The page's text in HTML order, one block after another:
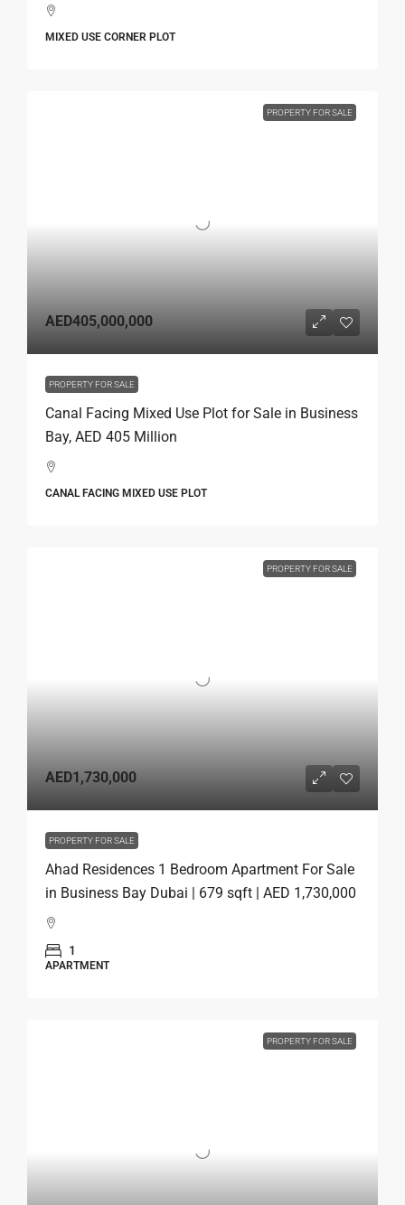
MIXED USE CORNER PLOT
PROPERTY FOR SALE
AED405,000,000
PROPERTY FOR SALE
Canal Facing Mixed Use Plot for Sale in Business
Bay, AED 405 Million
CANAL FACING MIXED USE PLOT
PROPERTY FOR SALE
AED1,730,000
PROPERTY FOR SALE
Ahad Residences 1 Bedroom Apartment For Sale
in Business Bay Dubai | 679 sqft | AED 1,730,000
1
APARTMENT
PROPERTY FOR SALE